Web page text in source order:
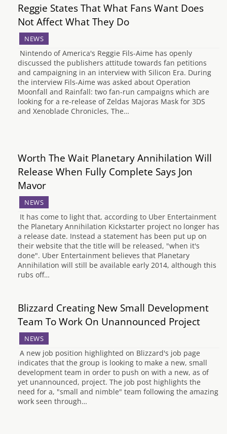
Reggie States That What Fans Want Does
Not Affect What They Do
NEWS
Nintendo of America's Reggie Fils-Aime has openly
discussed the publishers attitude towards fan petitions
and campaigning in an interview with Silicon Era. During
the interview Fils-Aime was asked about Operation
Moonfall and Rainfall: two fan-run campaigns which are
looking for a re-release of Zeldas Majoras Mask for 3DS
and Xenoblade Chronicles, The…
Worth The Wait Planetary Annihilation Will
Release When Fully Complete Says Jon
Mavor
NEWS
It has come to light that, according to Uber Entertainment
the Planetary Annihilation Kickstarter project no longer has
a release date. Instead a statement has been put up on
their website that the title will be released, "when it's
done". Uber Entertainment believes that Planetary
Annihilation will still be available early 2014, although this
rubs off…
Blizzard Creating New Small Development
Team To Work On Unannounced Project
NEWS
A new job position highlighted on Blizzard's job page
indicates that the group is looking to make a new, small
development team in order to push on with a new, as of
yet unannounced, project. The job post highlights the
need for a, "small and nimble" team following the amazing
work seen through…